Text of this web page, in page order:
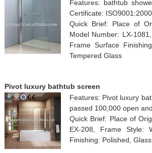
Features: bathtub
Certificate:
Quick Brief: Place of
Model Number: LX-
Frame Surface
Tempered Glass
Pivot luxury bathtub screen
Features: Pivot luxury
passed 100,000 open
Quick Brief: Place of
EX-208, Frame Style:
Finishing: Polished,